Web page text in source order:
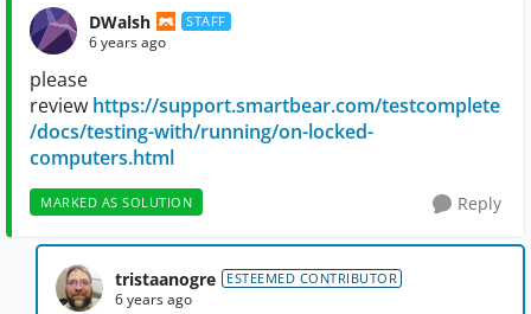
DWalsh STAFF
6 years ago
please
review https://support.smartbear.com/testcomplete
/docs/testing-with/running/on-locked-
computers.html
MARKED AS SOLUTION Reply
tristaanogre ESTEEMED CONTRIBUTOR
6 years ago